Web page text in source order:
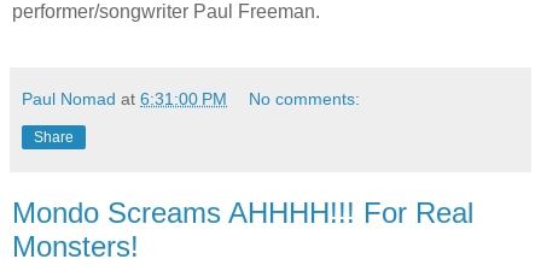
performer/songwriter Paul Freeman.
Paul Nomad at 6:31:00 PM No comments:
Share
Mondo Screams AHHHH!!! For Real
Monsters!